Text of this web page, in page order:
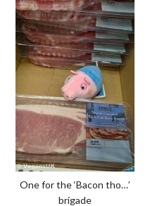
One for the ‘Bacon tho…’
brigade